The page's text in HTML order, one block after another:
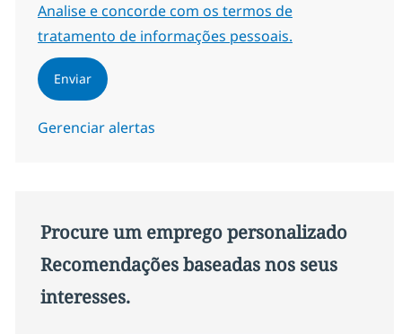
Required
Analise e concorde com os termos de
tratamento de informações pessoais.
Enviar
Gerenciar alertas
Procure um emprego personalizado
Recomendações baseadas nos seus
interesses.